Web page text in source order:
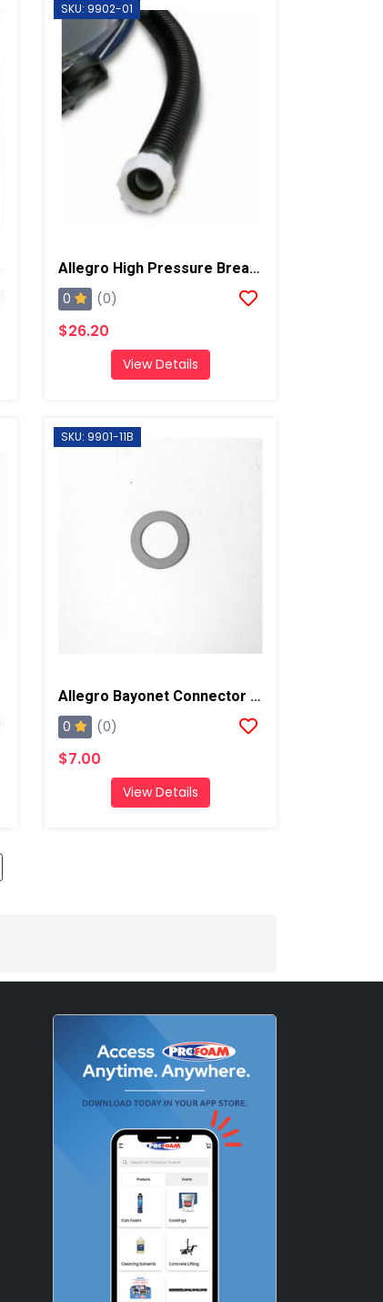
SKU: 9902-01
Allegro High Pressure Breathing Tube
0 (0)
$26.20
View Details
SKU: 9901-11B
Allegro Bayonet Connector Gasket
0 (0)
$7.00
View Details